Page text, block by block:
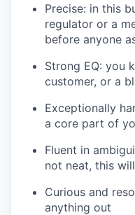
Precise: in this
regulator or a
before anyone
Strong EQ: you
customer, or a
Exceptionally
a core part of
Fluent in
not neat, this
Curious and
anything out